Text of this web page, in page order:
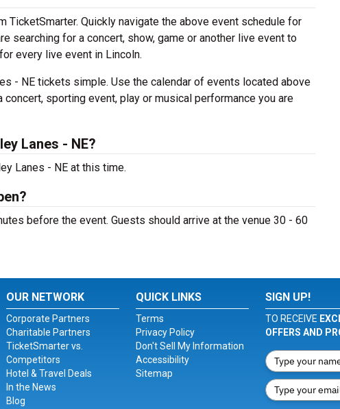
TicketSmarter. Quickly navigate the above event schedule for
searching for a concert, show, game or another live event to
every live event in Lincoln.
- NE tickets simple. Use the calendar of events located above
sporting event, play or musical performance you are
Lanes - NE?
Lanes - NE at this time.
before the event. Guests should arrive at the venue 30 - 60
OUR NETWORK
Corporate Partners
Charitable Partners
TicketSmarter vs.
Competitors
Hotel & Travel Deals
In the News
Blog
QUICK LINKS
Terms
Privacy Policy
Don't Sell My Information
Accessibility
Sitemap
SIGN UP!
TO RECEIVE
OFFERS AND